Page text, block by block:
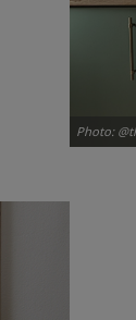
Photo: